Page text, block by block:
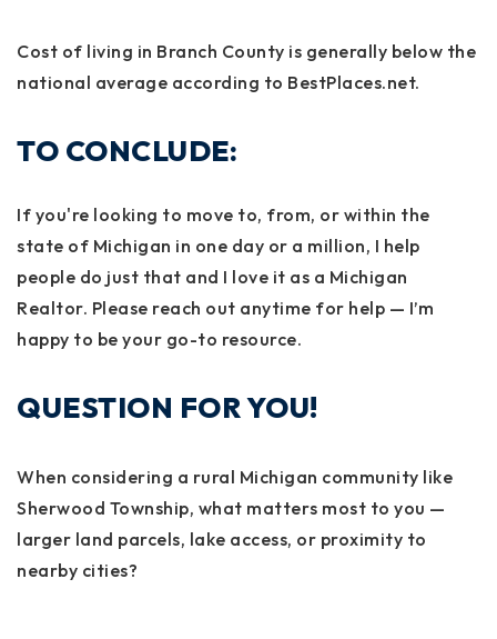
Cost of living in Branch County is generally below the
national average according to BestPlaces.net.
TO CONCLUDE:
If you're looking to move to, from, or within the
state of Michigan in one day or a million, I help
people do just that and I love it as a Michigan
Realtor. Please reach out anytime for help — I’m
happy to be your go-to resource.
QUESTION FOR YOU!
When considering a rural Michigan community like
Sherwood Township, what matters most to you —
larger land parcels, lake access, or proximity to
nearby cities?